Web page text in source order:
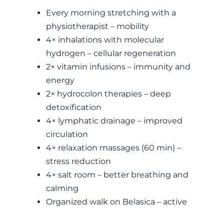
Every morning stretching with a
physiotherapist – mobility
4× inhalations with molecular
hydrogen – cellular regeneration
2× vitamin infusions – immunity and
energy
2× hydrocolon therapies – deep
detoxification
4× lymphatic drainage – improved
circulation
4× relaxation massages (60 min) –
stress reduction
4× salt room – better breathing and
calming
Organized walk on Belasica – active